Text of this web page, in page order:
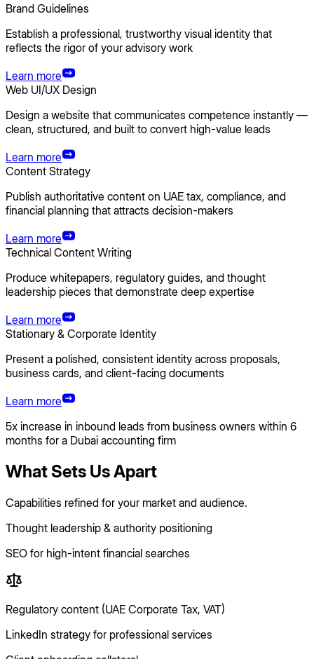
Brand Guidelines
Establish a professional, trustworthy visual identity that
reflects the rigor of your advisory work
Learn more
Web UI/UX Design
Design a website that communicates competence instantly —
clean, structured, and built to convert high-value leads
Learn more
Content Strategy
Publish authoritative content on UAE tax, compliance, and
financial planning that attracts decision-makers
Learn more
Technical Content Writing
Produce whitepapers, regulatory guides, and thought
leadership pieces that demonstrate deep expertise
Learn more
Stationary & Corporate Identity
Present a polished, consistent identity across proposals,
business cards, and client-facing documents
Learn more
5x increase in inbound leads from business owners within 6
months for a Dubai accounting firm
What Sets Us Apart
Capabilities refined for your market and audience.
Thought leadership & authority positioning
SEO for high-intent financial searches
Regulatory content (UAE Corporate Tax, VAT)
LinkedIn strategy for professional services